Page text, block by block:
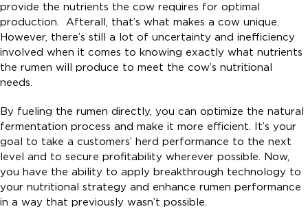
provide the nutrients the cow requires for optimal
production. Afterall, that’s what makes a cow unique.
However, there’s still a lot of uncertainty and inefficiency
involved when it comes to knowing exactly what nutrients
the rumen will produce to meet the cow’s nutritional
needs.
By fueling the rumen directly, you can optimize the natural
fermentation process and make it more efficient. It’s your
goal to take a customers’ herd performance to the next
level and to secure profitability wherever possible. Now,
you have the ability to apply breakthrough technology to
your nutritional strategy and enhance rumen performance
in a way that previously wasn’t possible.